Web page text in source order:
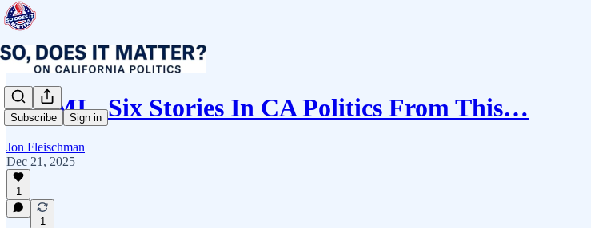
Subscribe Sign in
ICYMI - Six Stories In CA Politics From This…
Jon Fleischman
Dec 21, 2025
1
1